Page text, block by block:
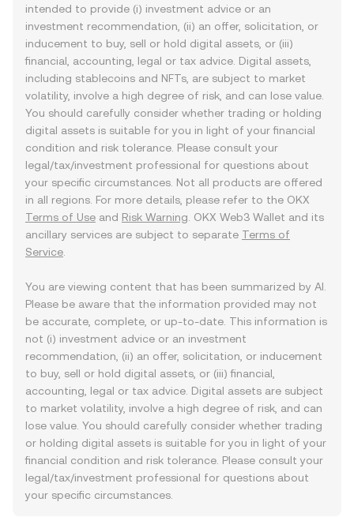
intended to provide (i) investment advice or an
investment recommendation, (ii) an offer, solicitation, or
inducement to buy, sell or hold digital assets, or (iii)
financial, accounting, legal or tax advice. Digital assets,
including stablecoins and NFTs, are subject to market
volatility, involve a high degree of risk, and can lose value.
You should carefully consider whether trading or holding
digital assets is suitable for you in light of your financial
condition and risk tolerance. Please consult your
legal/tax/investment professional for questions about
your specific circumstances. Not all products are offered
in all regions. For more details, please refer to the OKX
Terms of Use and Risk Warning . OKX Web3 Wallet and its
ancillary services are subject to separate Terms of
Service
You are viewing content that has been summarized by AI.
Please be aware that the information provided may not
be accurate, complete, or up-to-date. This information is
not (i) investment advice or an investment
recommendation, (ii) an offer, solicitation, or inducement
to buy, sell or hold digital assets, or (iii) financial,
accounting, legal or tax advice. Digital assets are subject
to market volatility, involve a high degree of risk, and can
lose value. You should carefully consider whether trading
or holding digital assets is suitable for you in light of your
financial condition and risk tolerance. Please consult your
legal/tax/investment professional for questions about
your specific circumstances.